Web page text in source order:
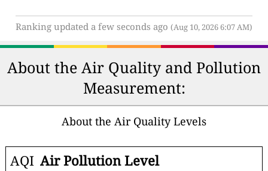
Ranking updated a few seconds ago (Aug 10, 2026 6:07 AM)
About the Air Quality and Pollution
Measurement:
About the Air Quality Levels
AQI Air Pollution Level